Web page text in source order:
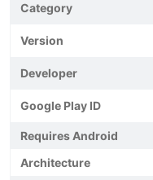
Category
Version
Developer
Google Play ID
Requires Android
Architecture